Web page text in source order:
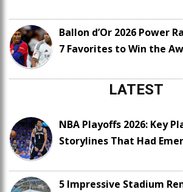
Ballon d’Or 2026 Power
7 Favorites to Win the
LATEST
NBA Playoffs 2026: Key
Storylines That Had
5 Impressive Stadium